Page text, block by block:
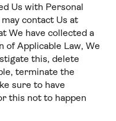
Us with Personal
contact Us at
We have collected a
of Applicable Law, We
this, delete
terminate the
sure to have
this not to happen